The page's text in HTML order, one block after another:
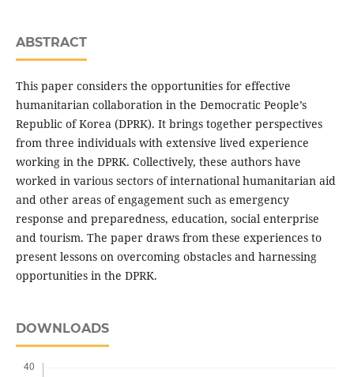
ABSTRACT
This paper considers the opportunities for effective
humanitarian collaboration in the Democratic People’s
Republic of Korea (DPRK). It brings together perspectives
from three individuals with extensive lived experience
working in the DPRK. Collectively, these authors have
worked in various sectors of international humanitarian aid
and other areas of engagement such as emergency
response and preparedness, education, social enterprise
and tourism. The paper draws from these experiences to
present lessons on overcoming obstacles and harnessing
opportunities in the DPRK.
DOWNLOADS